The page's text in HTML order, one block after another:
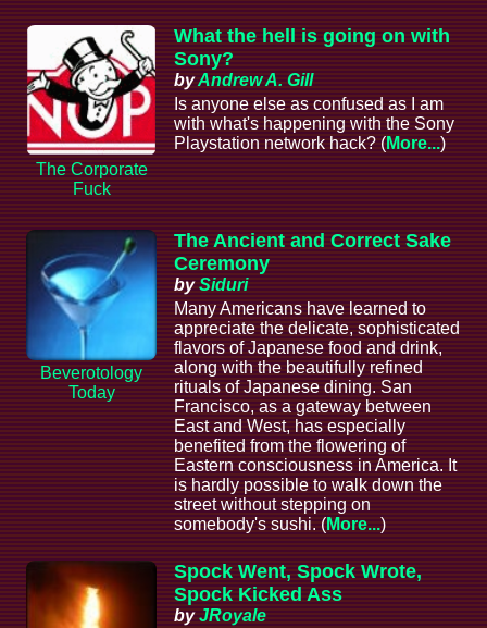
The Corporate
Fuck
What the hell is going on with
Sony?
byAndrew A. Gill
Is anyone else as confused as I am
with what's happening with the Sony
Playstation network hack? (More...)
Beverotology
Today
The Ancient and Correct Sake
Ceremony
bySiduri
Many Americans have learned to
appreciate the delicate, sophisticated
flavors of Japanese food and drink,
along with the beautifully refined
rituals of Japanese dining. San
Francisco, as a gateway between
East and West, has especially
benefited from the flowering of
Eastern consciousness in America. It
is hardly possible to walk down the
street without stepping on
somebody's sushi. (More...)
Spock Went, Spock Wrote,
Spock Kicked Ass
byJRoyale